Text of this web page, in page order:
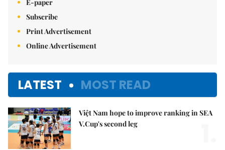
E-paper
Subscribe
Print Advertisement
Online Advertisement
LATEST MOST READ
Việt Nam hope to improve ranking in SEA
V.Cup's second leg